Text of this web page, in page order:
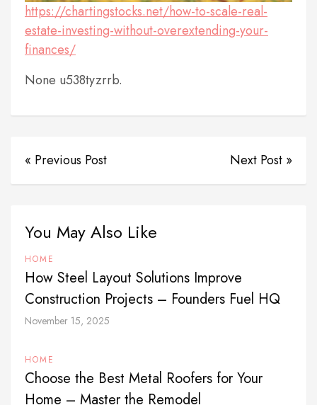
https://chartingstocks.net/how-to-scale-real-
estate-investing-without-overextending-your-
finances/
None u538tyzrrb.
« Previous Post Next Post »
You May Also Like
HOME
How Steel Layout Solutions Improve
Construction Projects – Founders Fuel HQ
November 15, 2025
HOME
Choose the Best Metal Roofers for Your
Home – Master the Remodel